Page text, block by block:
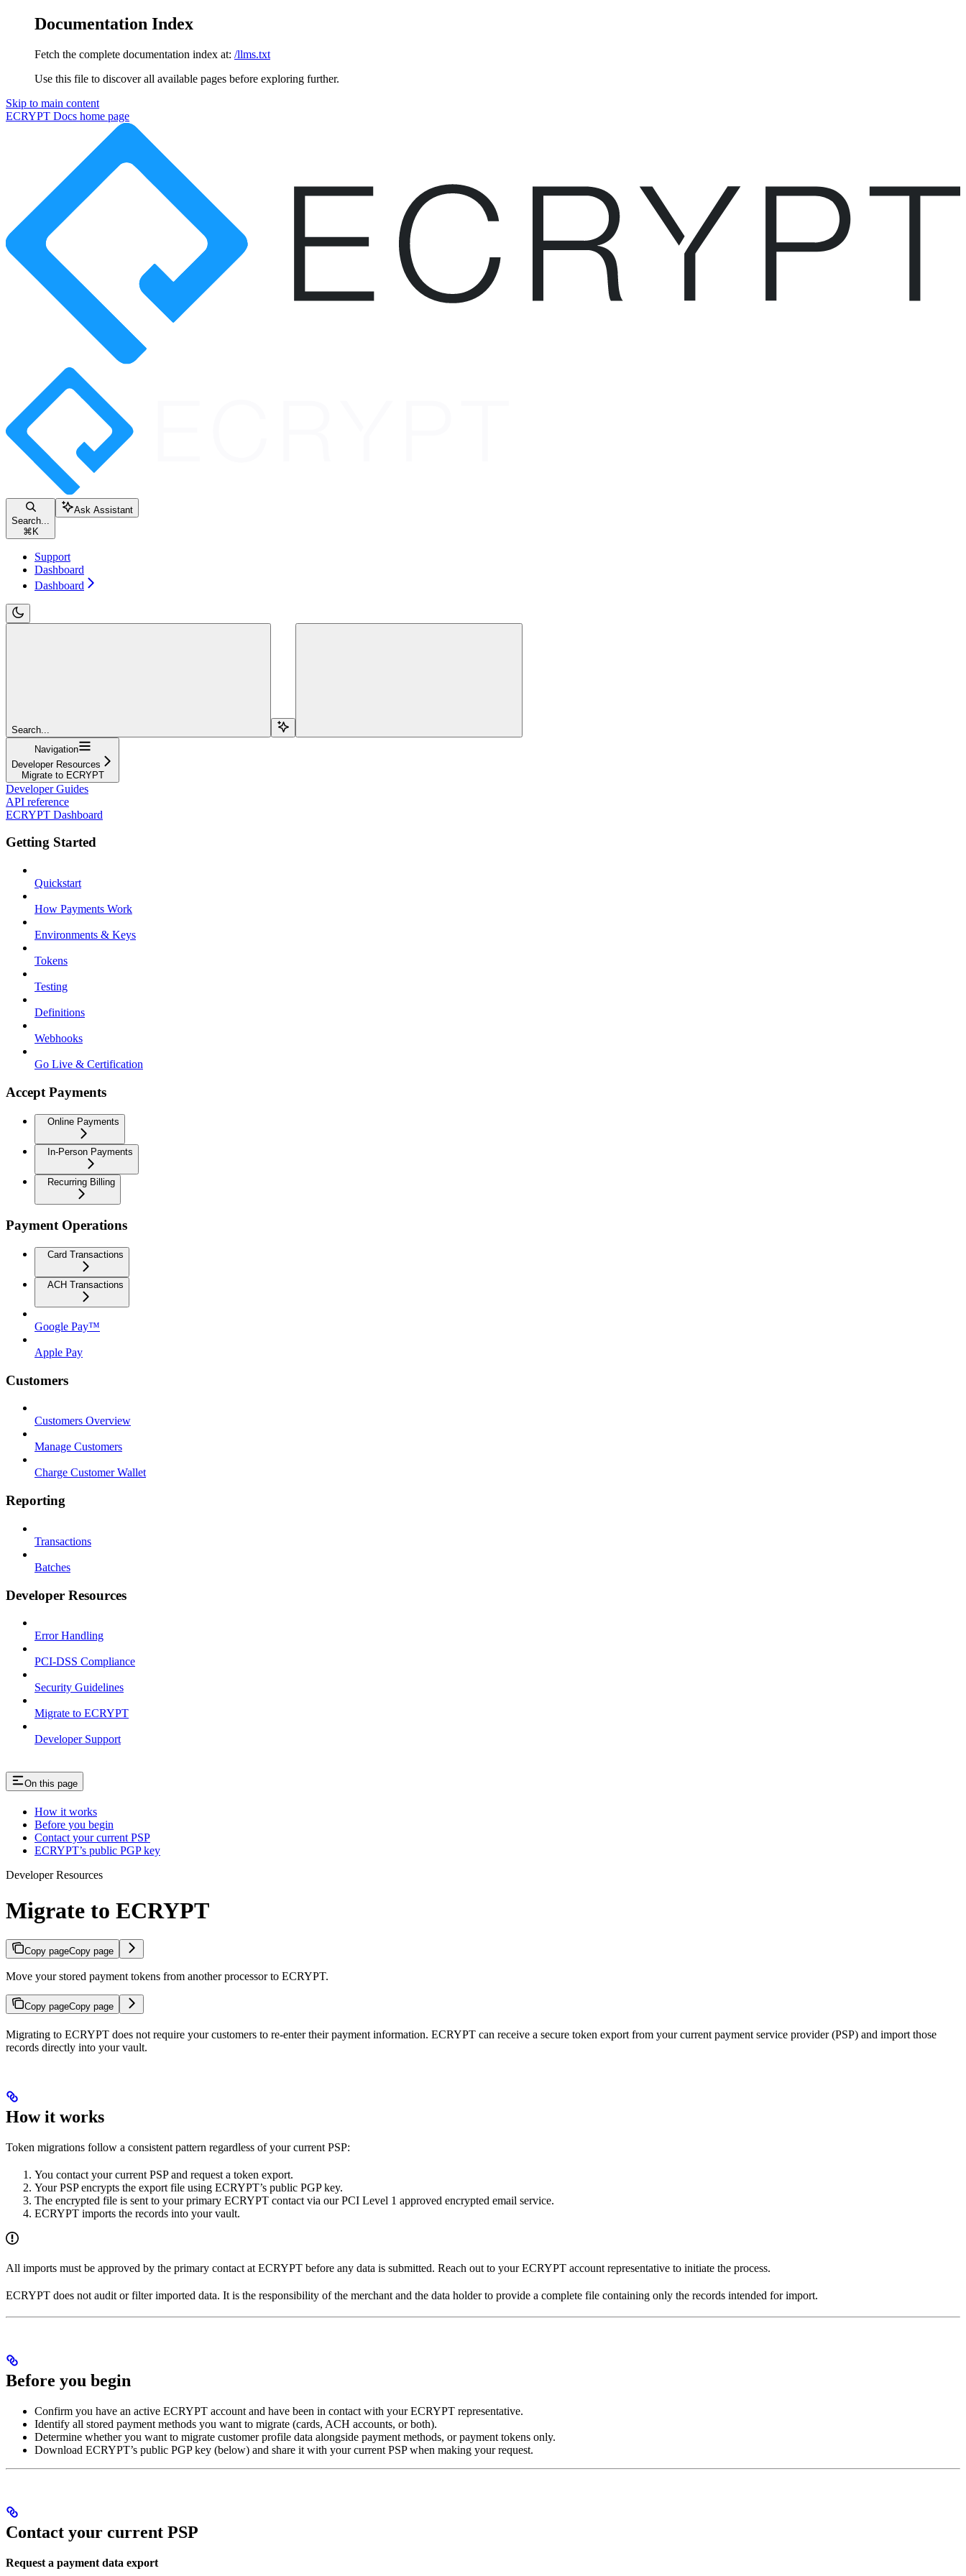
Documentation Index
Fetch the complete documentation index at: /llms.txt
Use this file to discover all available pages before exploring further.
Skip to main content
ECRYPT Docs home page
Search...
⌘K
Ask Assistant
Support
Dashboard
Dashboard
Search...
Navigation
Developer Resources
Migrate to ECRYPT
Developer Guides
API reference
ECRYPT Dashboard
Getting Started
Quickstart
How Payments Work
Environments & Keys
Tokens
Testing
Definitions
Webhooks
Go Live & Certification
Accept Payments
Online Payments
In-Person Payments
Recurring Billing
Payment Operations
Card Transactions
ACH Transactions
Google Pay™
Apple Pay
Customers
Customers Overview
Manage Customers
Charge Customer Wallet
Reporting
Transactions
Batches
Developer Resources
Error Handling
PCI-DSS Compliance
Security Guidelines
Migrate to ECRYPT
Developer Support
On this page
How it works
Before you begin
Contact your current PSP
ECRYPT’s public PGP key
Developer Resources
Migrate to ECRYPT
Copy pageCopy page
Move your stored payment tokens from another processor to ECRYPT.
Copy pageCopy page
Migrating to ECRYPT does not require your customers to re-enter their payment information. ECRYPT can receive a secure token export from your current payment service provider (PSP) and import those
records directly into your vault.
How it works
Token migrations follow a consistent pattern regardless of your current PSP:
You contact your current PSP and request a token export.
Your PSP encrypts the export file using ECRYPT’s public PGP key.
The encrypted file is sent to your primary ECRYPT contact via our PCI Level 1 approved encrypted email service.
ECRYPT imports the records into your vault.
All imports must be approved by the primary contact at ECRYPT before any data is submitted. Reach out to your ECRYPT account representative to initiate the process.
ECRYPT does not audit or filter imported data. It is the responsibility of the merchant and the data holder to provide a complete file containing only the records intended for import.
Before you begin
Confirm you have an active ECRYPT account and have been in contact with your ECRYPT representative.
Identify all stored payment methods you want to migrate (cards, ACH accounts, or both).
Determine whether you want to migrate customer profile data alongside payment methods, or payment tokens only.
Download ECRYPT’s public PGP key (below) and share it with your current PSP when making your request.
Contact your current PSP
Request a payment data export